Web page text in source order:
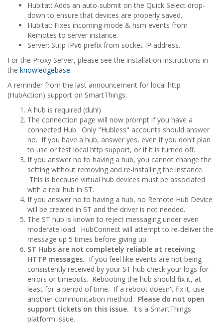
Hubitat: Adds an auto-submit on the Quick Select drop-
down to ensure that devices are properly saved.
Hubitat: Fixes incoming mode & hsm events from
Remotes to server instance.
Server: Strip IPv6 prefix from socket IP address.
For the Proxy Server, please see the installation instructions in
the knowledgebase.
A reminder from the last announcement for local http
(HubAction) support on SmartThings:
A hub is required (duh!)
The connection page will now prompt if you have a
connected Hub. Only "Hubless" accounts should answer
no. If you have a hub, answer yes, even if you don't plan
to use or test local http support, or if it is turned off.
If you answer no to having a hub, you cannot change the
setting without removing and re-installing the instance.
This is because virtual hub devices must be associated
with a real hub in ST.
If you answer no to having a hub, no Remote Hub Device
will be created in ST and the driver is not needed.
The ST hub is known to reject messaging under even
moderate load. HubConnect will attempt to re-deliver the
message up 5 times before giving up.
ST Hubs are not completely reliable at receiving
HTTP messages. If you feel like events are not being
consistently received by your ST hub check your logs for
errors or timeouts. Rebooting the hub should fix it, at
least for a period of time. If a reboot doesn't fix it, use
another communication method. Please do not open
support tickets on this issue. It's a SmartThings
platform issue.